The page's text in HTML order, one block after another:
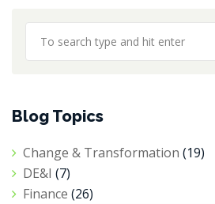
Blog Topics
Change & Transformation (19)
DE&I (7)
Finance (26)